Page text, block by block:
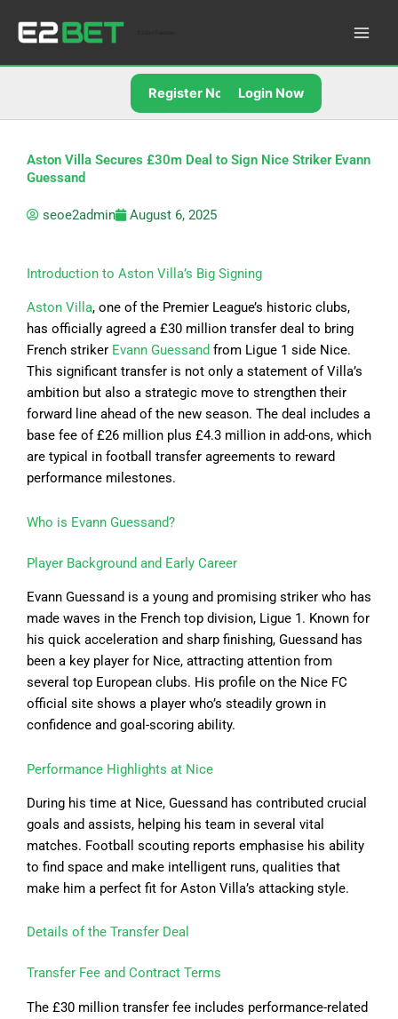
Register Now Login Now
Aston Villa Secures £30m Deal to Sign Nice Striker Evann
Guessand
seoe2admin August 6, 2025
Introduction to Aston Villa’s Big Signing
Aston Villa, one of the Premier League’s historic clubs,
has officially agreed a £30 million transfer deal to bring
French striker Evann Guessand from Ligue 1 side Nice.
This significant transfer is not only a statement of Villa’s
ambition but also a strategic move to strengthen their
forward line ahead of the new season. The deal includes a
base fee of £26 million plus £4.3 million in add-ons, which
are typical in football transfer agreements to reward
performance milestones.
Who is Evann Guessand?
Player Background and Early Career
Evann Guessand is a young and promising striker who has
made waves in the French top division, Ligue 1. Known for
his quick acceleration and sharp finishing, Guessand has
been a key player for Nice, attracting attention from
several top European clubs. His profile on the Nice FC
official site shows a player who’s steadily grown in
confidence and goal-scoring ability.
Performance Highlights at Nice
During his time at Nice, Guessand has contributed crucial
goals and assists, helping his team in several vital
matches. Football scouting reports emphasise his ability
to find space and make intelligent runs, qualities that
make him a perfect fit for Aston Villa’s attacking style.
Details of the Transfer Deal
Transfer Fee and Contract Terms
The £30 million transfer fee includes performance-related